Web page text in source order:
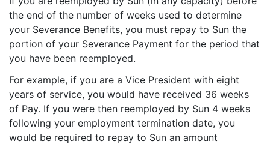
the end of the number of weeks used to determine
your Severance Benefits, you must repay to Sun the
portion of your Severance Payment for the period that
you have been reemployed.
For example, if you are a Vice President with eight
years of service, you would have received 36 weeks
of Pay. If you were then reemployed by Sun 4 weeks
following your employment termination date, you
would be required to repay to Sun an amount